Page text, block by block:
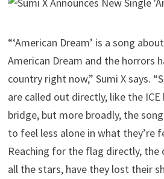
“‘American Dream’ is a song
American Dream and the horrors
country right now,” Sumi X says.
are called out directly, like the
bridge, but more broadly, the
to feel less alone in what they’re
Reaching for the flag directly, the
all the stars, have they lost their